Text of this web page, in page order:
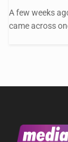
A few weeks
came across